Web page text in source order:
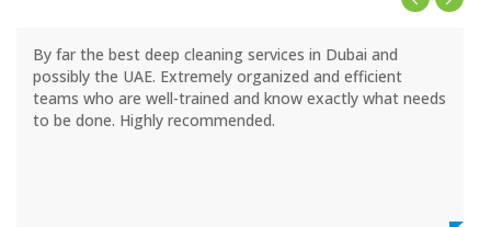
By far the best deep cleaning services in Dubai and
possibly the UAE. Extremely organized and efficient
teams who are well-trained and know exactly what needs
to be done. Highly recommended.